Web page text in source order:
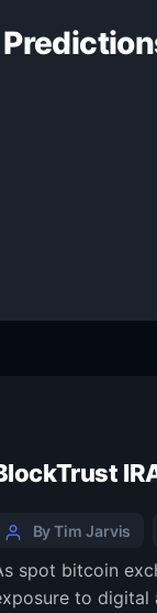
By Tim Jarvis
spot bitcoin
to digital